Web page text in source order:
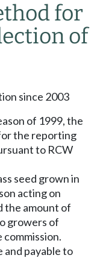
for
of
since 2003
of 1999, the
the reporting
to RCW
seed grown in
acting on
the amount of
growers of
and payable to